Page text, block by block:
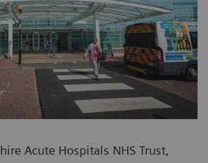
Acute Hospitals NHS Trust,